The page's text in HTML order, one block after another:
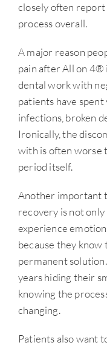
closely often report
process overall.
A major reason
pain after All on 4®
dental work with
patients have
infections, broken
Ironically, the
with is often worse
period itself.
Another important
recovery is not
experience
because they
permanent
years hiding their
knowing the
changing.
Patients also want